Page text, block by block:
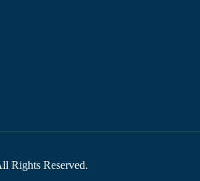
Rights Reserved.